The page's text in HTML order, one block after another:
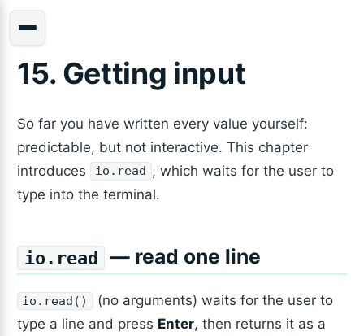
15. Getting input
So far you have written every value yourself:
predictable, but not interactive. This chapter
introduces
io.read
, which waits for the user to
type into the terminal.
io.read — read one line
io.read()
(no arguments) waits for the user to
type a line and press Enter, then returns it as a